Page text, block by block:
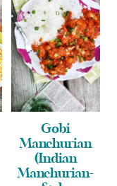
Gobi
Manchurian
(Indian
Manchurian-